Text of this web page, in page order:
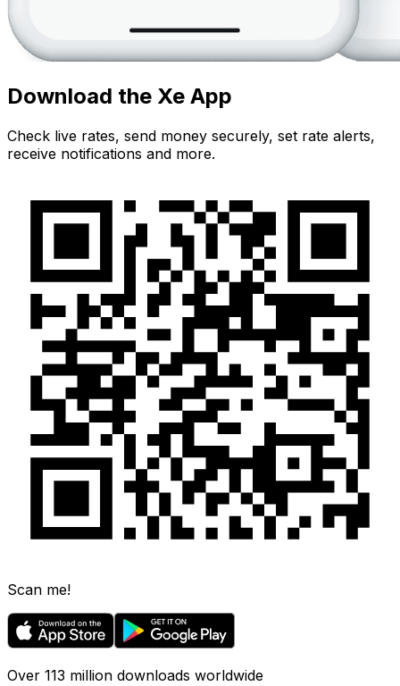
Download the Xe App
Check live rates, send money securely, set rate alerts,
receive notifications and more.
Scan me!
Over 113 million downloads worldwide